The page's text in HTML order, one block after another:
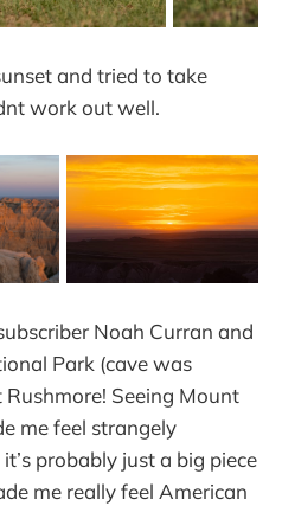
and tried to take
work out well.
Noah Curran and
Park (cave was
Seeing Mount
me feel strangely
probably just a big piece
me really feel American